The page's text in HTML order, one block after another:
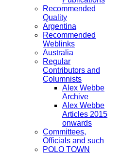
Recommended
Quality
Argentina
Recommended
Weblinks
Australia
Regular
Contributors and
Columnists
Alex Webbe
Archive
Alex Webbe
Articles 2015
onwards
Committees,
Officials and such
POLO TOWN